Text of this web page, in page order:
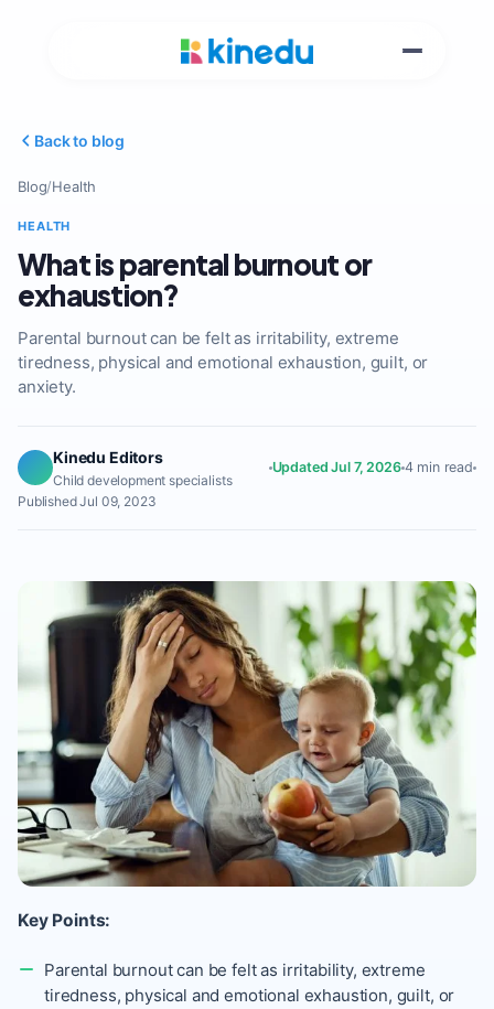
Back to blog
Blog/Health
HEALTH
What is parental burnout or
exhaustion?
Parental burnout can be felt as irritability, extreme
tiredness, physical and emotional exhaustion, guilt, or
anxiety.
Kinedu Editors
Child development specialists
Updated Jul 7, 2026 4 min read
Published Jul 09, 2023
Key Points:
Parental burnout can be felt as irritability, extreme
tiredness, physical and emotional exhaustion, guilt, or